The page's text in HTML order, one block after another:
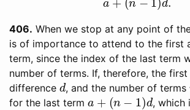
406 When we stop at any point of
is of importance to attend to the first
term, since the index of the last term
number of terms. If, therefore, the
difference d, and the number of terms
for the last term
a+( n−1)d
, which